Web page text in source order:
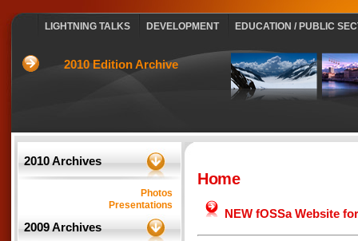
EDUCATION / PUBLIC
DEVELOPMENT
LIGHTNING TALKS
2010 Edition Archive
Home
NEW fOSSa Website
2010 Archives
Photos
Presentations
2009 Archives